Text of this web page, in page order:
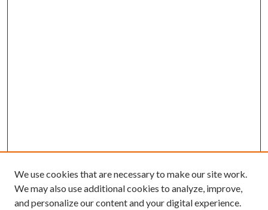
We use cookies that are necessary to make our site work.
We may also use additional cookies to analyze, improve,
and personalize our content and your digital experience.